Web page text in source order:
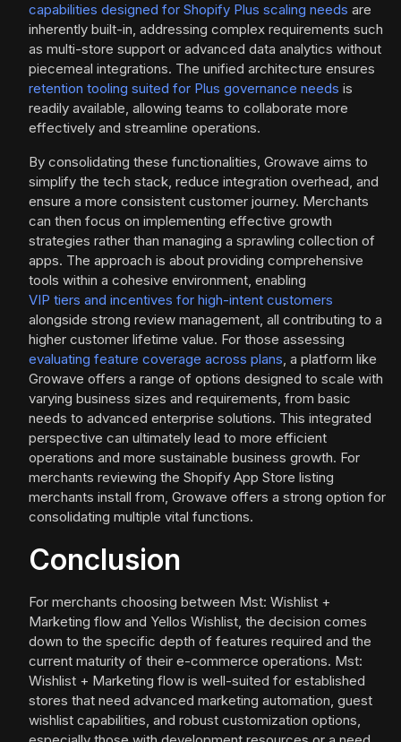
capabilities designed for Shopify Plus scaling needs are
inherently built-in, addressing complex requirements such
as multi-store support or advanced data analytics without
piecemeal integrations. The unified architecture ensures
retention tooling suited for Plus governance needs is
readily available, allowing teams to collaborate more
effectively and streamline operations.
By consolidating these functionalities, Growave aims to
simplify the tech stack, reduce integration overhead, and
ensure a more consistent customer journey. Merchants
can then focus on implementing effective growth
strategies rather than managing a sprawling collection of
apps. The approach is about providing comprehensive
tools within a cohesive environment, enabling
VIP tiers and incentives for high-intent customers
alongside strong review management, all contributing to a
higher customer lifetime value. For those assessing
evaluating feature coverage across plans, a platform like
Growave offers a range of options designed to scale with
varying business sizes and requirements, from basic
needs to advanced enterprise solutions. This integrated
perspective can ultimately lead to more efficient
operations and more sustainable business growth. For
merchants reviewing the Shopify App Store listing
merchants install from, Growave offers a strong option for
consolidating multiple vital functions.
Conclusion
For merchants choosing between Mst: Wishlist +
Marketing flow and Yellos Wishlist, the decision comes
down to the specific depth of features required and the
current maturity of their e-commerce operations. Mst:
Wishlist + Marketing flow is well-suited for established
stores that need advanced marketing automation, guest
wishlist capabilities, and robust customization options,